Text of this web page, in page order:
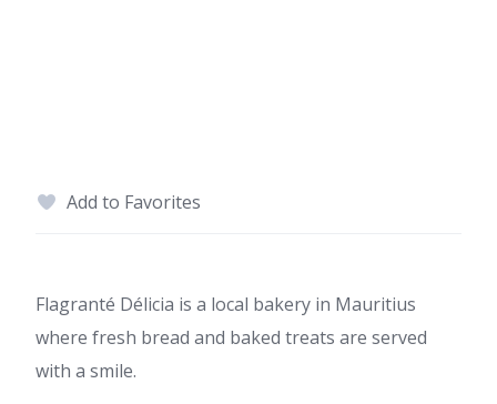
Add to Favorites
Flagranté Délicia is a local bakery in Mauritius
where fresh bread and baked treats are served
with a smile.